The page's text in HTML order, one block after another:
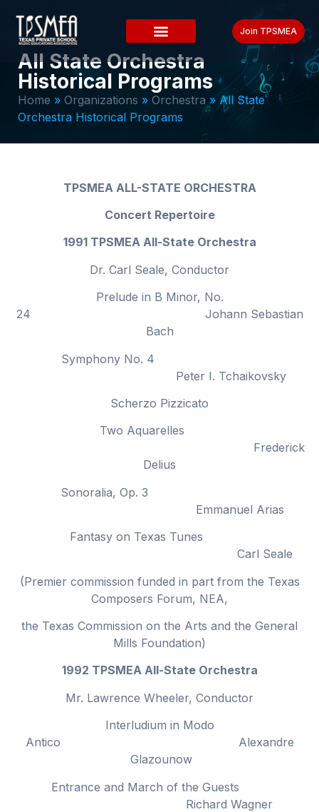
Join TPSMEA
All State Orchestra
Historical Programs
Home » Organizations » Orchestra »All State
Orchestra Historical Programs
TPSMEA ALL-STATE ORCHESTRA
Concert Repertoire
1991 TPSMEA All-State Orchestra
Dr. Carl Seale, Conductor
Prelude in B Minor, No.
24 Johann Sebastian
Bach
Symphony No. 4
Peter I. Tchaikovsky
Scherzo Pizzicato
Two Aquarelles
Frederick
Delius
Sonoralia, Op. 3
Emmanuel Arias
Fantasy on Texas Tunes
Carl Seale
(Premier commission funded in part from the Texas
Composers Forum, NEA,
the Texas Commission on the Arts and the General
Mills Foundation)
1992 TPSMEA All-State Orchestra
Mr. Lawrence Wheeler, Conductor
Interludium in Modo
Antico Alexandre
Glazounow
Entrance and March of the Guests
Richard Wagner